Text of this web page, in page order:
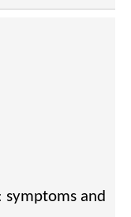
symptoms and